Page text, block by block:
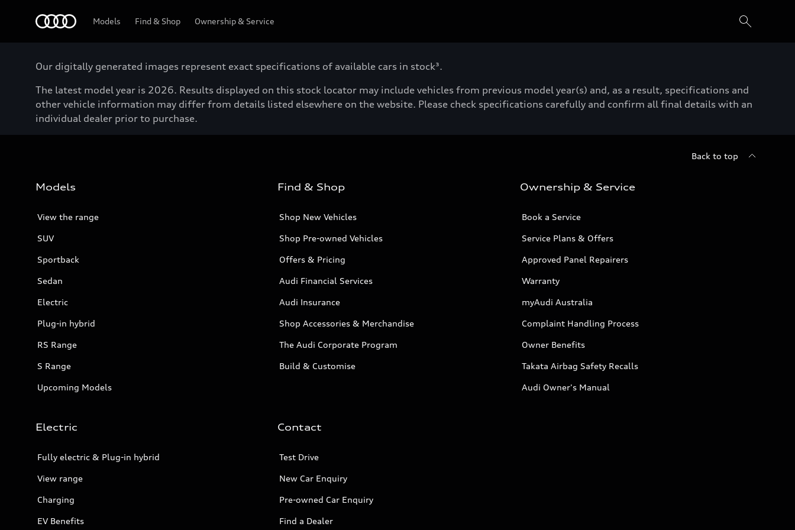
Models Find & Shop Ownership & Service
Our digitally generated images represent exact specifications of available cars in stock³.
The latest model year is 2026. Results displayed on this stock locator may include vehicles from previous model year(s) and, as a result, specifications and
other vehicle information may differ from details listed elsewhere on the website. Please check specifications carefully and confirm all final details with an
individual dealer prior to purchase.
Back to top
Models
View the range
SUV
Sportback
Sedan
Electric
Plug-in hybrid
RS Range
S Range
Upcoming Models
Find & Shop
Shop New Vehicles
Shop Pre-owned Vehicles
Offers & Pricing
Audi Financial Services
Audi Insurance
Shop Accessories & Merchandise
The Audi Corporate Program
Build & Customise
Ownership & Service
Book a Service
Service Plans & Offers
Approved Panel Repairers
Warranty
myAudi Australia
Complaint Handling Process
Owner Benefits
Takata Airbag Safety Recalls
Audi Owner's Manual
Electric
Fully electric & Plug-in hybrid
View range
Charging
EV Benefits
Contact
Test Drive
New Car Enquiry
Pre-owned Car Enquiry
Find a Dealer